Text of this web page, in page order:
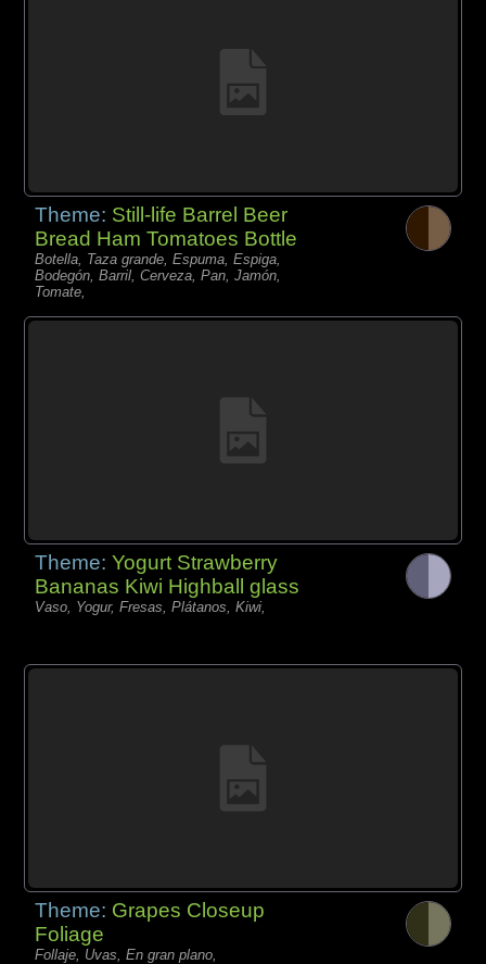
Theme: Still-life Barrel Beer
Bread Ham Tomatoes Bottle
Botella, Taza grande, Espuma, Espiga,
Bodegón, Barril, Cerveza, Pan, Jamón,
Tomate,
Theme:Yogurt Strawberry
Bananas Kiwi Highball glass
Vaso, Yogur, Fresas, Plátanos, Kiwi,
Theme: Grapes Closeup
Foliage
Follaje, Uvas, En gran plano,